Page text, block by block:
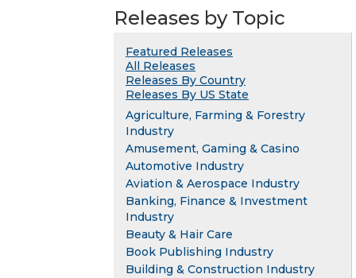
Releases by Topic
Featured Releases
All Releases
Releases By Country
Releases By US State
Agriculture, Farming & Forestry
Industry
Amusement, Gaming & Casino
Automotive Industry
Aviation & Aerospace Industry
Banking, Finance & Investment
Industry
Beauty & Hair Care
Book Publishing Industry
Building & Construction Industry